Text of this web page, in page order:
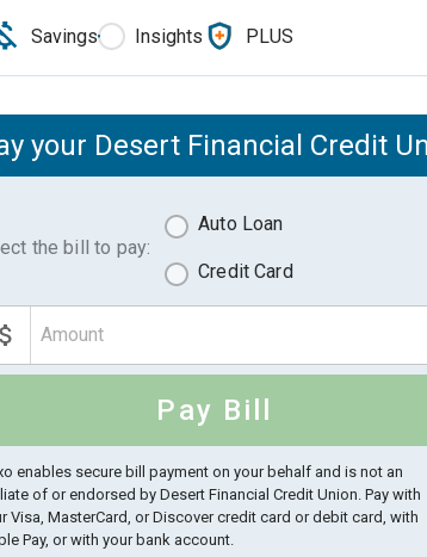
Savings Insights PLUS
your Desert Financial Credit
the bill to pay:
Auto Loan
Credit Card
Pay Bill
enables secure bill payment on your behalf and is not an
of or endorsed by Desert Financial Credit Union. Pay with
Visa, MasterCard, or Discover credit card or debit card, with
Pay, or with your bank account.